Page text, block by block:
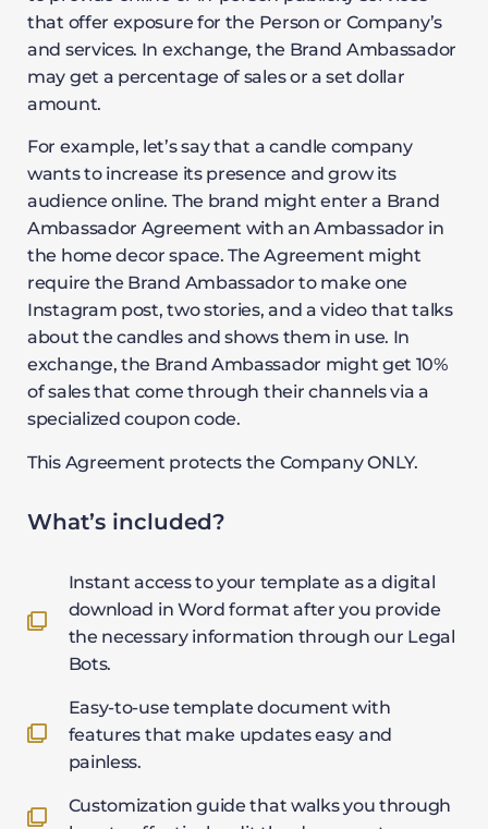
that offer exposure for the Person or Company’s
and services. In exchange, the Brand Ambassador
may get a percentage of sales or a set dollar
amount.
For example, let’s say that a candle company
wants to increase its presence and grow its
audience online. The brand might enter a Brand
Ambassador Agreement with an Ambassador in
the home decor space. The Agreement might
require the Brand Ambassador to make one
Instagram post, two stories, and a video that talks
about the candles and shows them in use. In
exchange, the Brand Ambassador might get 10%
of sales that come through their channels via a
specialized coupon code.
This Agreement protects the Company ONLY.
What’s included?
Instant access to your template as a digital
download in Word format after you provide
the necessary information through our Legal
Bots.
Easy-to-use template document with
features that make updates easy and
painless.
Customization guide that walks you through